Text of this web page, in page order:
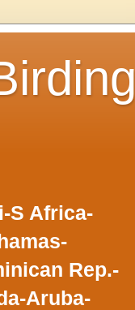
S Africa-
Rep.-
Aruba-